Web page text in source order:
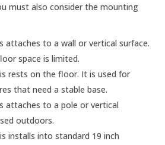
must also consider the mounting
attaches to a wall or vertical surface.
space is limited.
rests on the floor. It is used for
that need a stable base.
attaches to a pole or vertical
outdoors.
installs into standard 19 inch